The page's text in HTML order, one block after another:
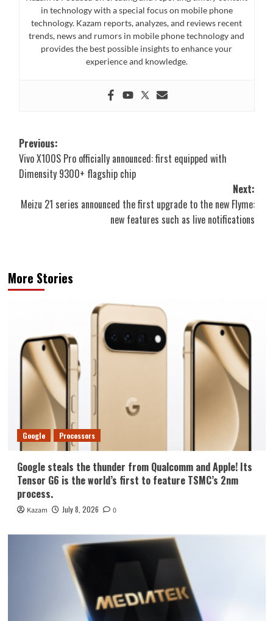
in technology with a special focus on mobile phone
technology. Kazam reports, analyzes, and reviews recent
trends, news and rumors in mobile phone technology and
provides the best possible insights to enhance your
experience and knowledge.
Post
navigation
Previous:
Vivo X100S Pro officially announced: first equipped with
Dimensity 9300+ flagship chip
Next:
Meizu 21 series announced the first upgrade to the new Flyme:
new features such as live notifications
More Stories
Google Processors
Google steals the thunder from Qualcomm and Apple! Its
Tensor G6 is the world’s first to feature TSMC’s 2nm
process.
Kazam July 8, 2026 0